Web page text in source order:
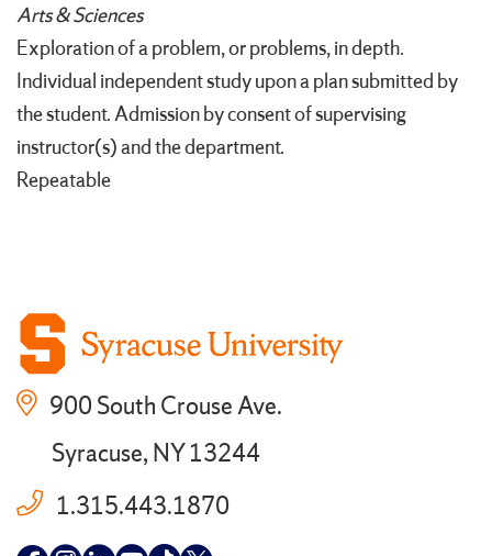
Arts & Sciences
Exploration of a problem, or problems, in depth.
Individual independent study upon a plan submitted by
the student. Admission by consent of supervising
instructor(s) and the department.
Repeatable
900 South Crouse Ave.
Syracuse, NY 13244
1.315.443.1870